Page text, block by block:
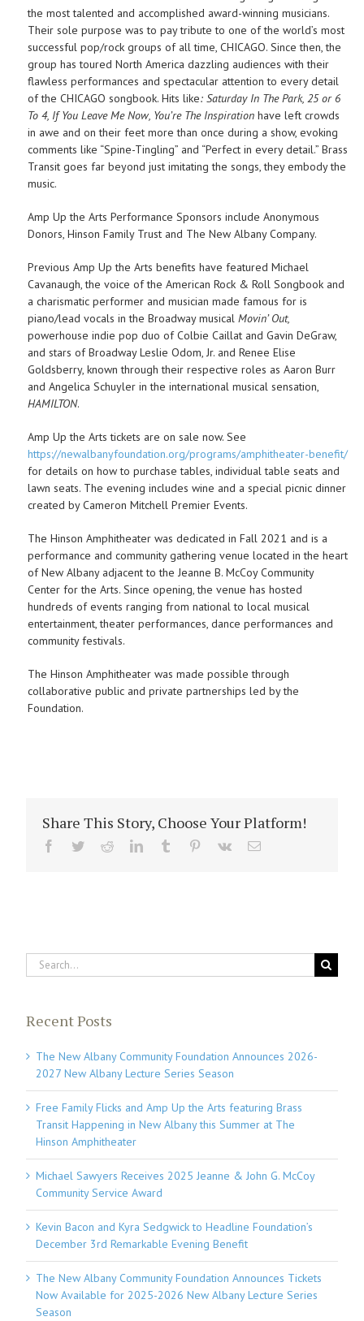
the most talented and accomplished award-winning musicians.
Their sole purpose was to pay tribute to one of the world’s most
successful pop/rock groups of all time, CHICAGO. Since then, the
group has toured North America dazzling audiences with their
flawless performances and spectacular attention to every detail
of the CHICAGO songbook. Hits like: Saturday In The Park, 25 or 6
To 4, If You Leave Me Now, You’re The Inspirationhave left crowds
in awe and on their feet more than once during a show, evoking
comments like “Spine-Tingling” and “Perfect in every detail.” Brass
Transit goes far beyond just imitating the songs, they embody the
music.
Amp Up the Arts Performance Sponsors include Anonymous
Donors, Hinson Family Trust and The New Albany Company.
Previous Amp Up the Arts benefits have featured Michael
Cavanaugh, the voice of the American Rock & Roll Songbook and
a charismatic performer and musician made famous for is
piano/lead vocals in the Broadway musical Movin’ Out,
powerhouse indie pop duo of Colbie Caillat and Gavin DeGraw,
and stars of Broadway Leslie Odom, Jr. and Renee Elise
Goldsberry, known through their respective roles as Aaron Burr
and Angelica Schuyler in the international musical sensation,
HAMILTON.
Amp Up the Arts tickets are on sale now. See
https://newalbanyfoundation.org/programs/amphitheater-benefit/
for details on how to purchase tables, individual table seats and
lawn seats. The evening includes wine and a special picnic dinner
created by Cameron Mitchell Premier Events.
The Hinson Amphitheater was dedicated in Fall 2021 and is a
performance and community gathering venue located in the heart
of New Albany adjacent to the Jeanne B. McCoy Community
Center for the Arts. Since opening, the venue has hosted
hundreds of events ranging from national to local musical
entertainment, theater performances, dance performances and
community festivals.
The Hinson Amphitheater was made possible through
collaborative public and private partnerships led by the
Foundation.
Share This Story, Choose Your Platform!
Facebook
TwitterRedditLinkedInTumblr Pinterest
Vk Email
Search
for:
Recent Posts
The New Albany Community Foundation Announces 2026-
2027 New Albany Lecture Series Season
Free Family Flicks and Amp Up the Arts featuring Brass
Transit Happening in New Albany this Summer at The
Hinson Amphitheater
Michael Sawyers Receives 2025 Jeanne & John G. McCoy
Community Service Award
Kevin Bacon and Kyra Sedgwick to Headline Foundation’s
December 3rd Remarkable Evening Benefit
The New Albany Community Foundation Announces Tickets
Now Available for 2025-2026 New Albany Lecture Series
Season